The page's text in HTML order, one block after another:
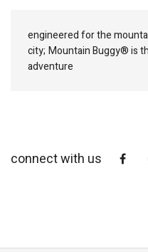
engineered for the
city; Mountain Buggy® is
adventure
connect with us